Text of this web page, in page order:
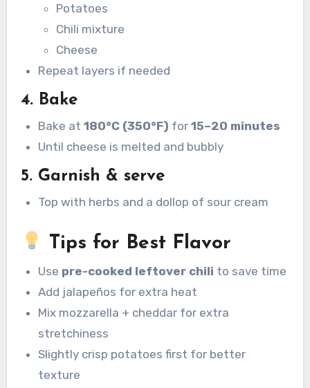
Potatoes
Chili mixture
Cheese
Repeat layers if needed
4. Bake
Bake at180°C (350°F) for15–20 minutes
Until cheese is melted and bubbly
5. Garnish & serve
Top with herbs and a dollop of sour cream
Tips for Best Flavor
Use pre-cooked leftover chili to save time
Add jalapeños for extra heat
Mix mozzarella + cheddar for extra
stretchiness
Slightly crisp potatoes first for better
texture